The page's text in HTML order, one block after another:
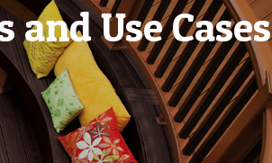
Use Cases